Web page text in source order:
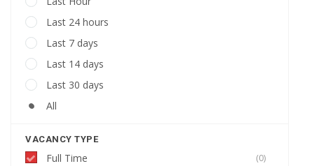
Last 24 hours
Last 7 days
Last 14 days
Last 30 days
All
VACANCY TYPE
Full Time (0)